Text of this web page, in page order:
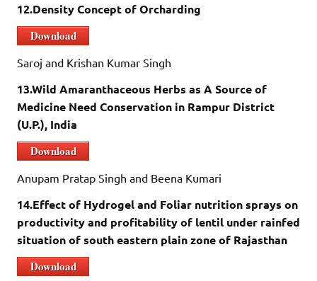
12.Density Concept of Orcharding
Download
Saroj and Krishan Kumar Singh
13.Wild Amaranthaceous Herbs as A Source of
Medicine Need Conservation in Rampur District
(U.P.), India
Download
Anupam Pratap Singh and Beena Kumari
14.Effect of Hydrogel and Foliar nutrition sprays on
productivity and profitability of lentil under rainfed
situation of south eastern plain zone of Rajasthan
Download